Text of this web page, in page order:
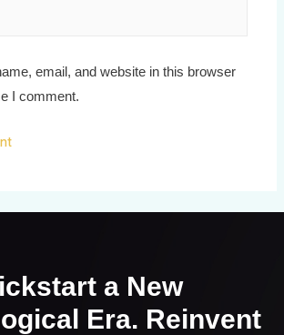
email, and website in this browser
I comment.
a New
Era. Reinvent